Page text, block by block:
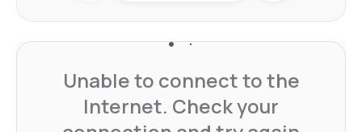
Unable to connect to the
Internet. Check your